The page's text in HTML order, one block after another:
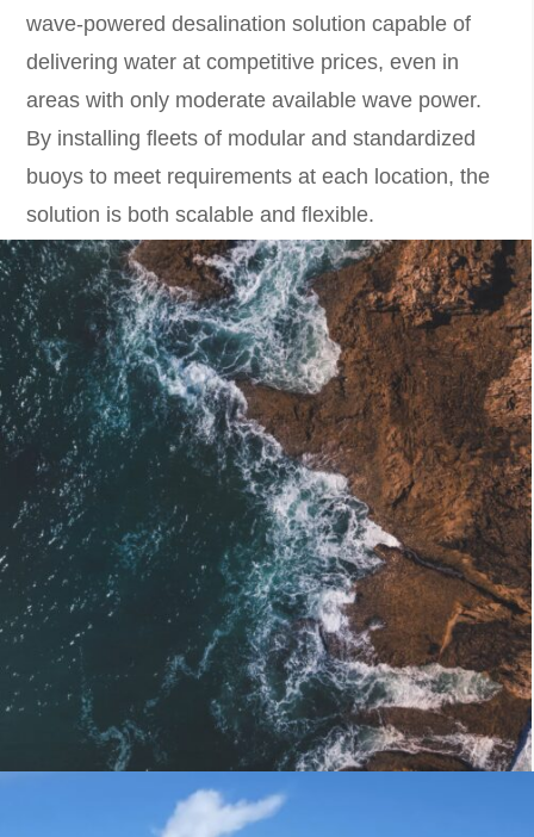
wave-powered desalination solution capable of
delivering water at competitive prices, even in
areas with only moderate available wave power.
By installing fleets of modular and standardized
buoys to meet requirements at each location, the
solution is both scalable and flexible.